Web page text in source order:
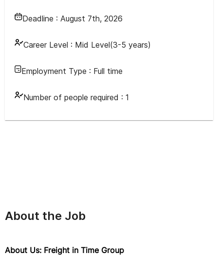
Deadline : August 7th, 2026
Career Level : Mid Level(3-5 years)
Employment Type : Full time
Number of people required : 1
About the Job
About Us: Freight in Time Group